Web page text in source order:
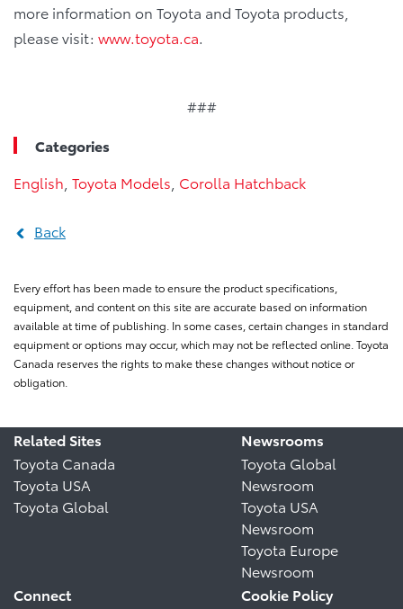
more information on Toyota and Toyota products,
please visit: www.toyota.ca.
###
Categories
English Toyota Models Corolla Hatchback
Back
Every effort has been made to ensure the product specifications,
equipment, and content on this site are accurate based on information
available at time of publishing. In some cases, certain changes in standard
equipment or options may occur, which may not be reflected online. Toyota
Canada reserves the rights to make these changes without notice or
obligation.
Related Sites
Toyota Canada
Toyota USA
Toyota Global
Newsrooms
Toyota Global
Newsroom
Toyota USA
Newsroom
Toyota Europe
Newsroom
Connect
Cookie Policy